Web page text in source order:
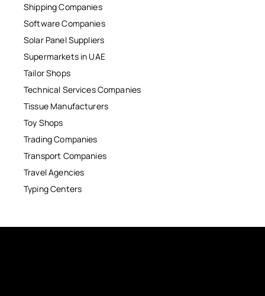
Shipping Companies
Software Companies
Solar Panel Suppliers
Supermarkets in UAE
Tailor Shops
Technical Services Companies
Tissue Manufacturers
Toy Shops
Trading Companies
Transport Companies
Travel Agencies
Typing Centers